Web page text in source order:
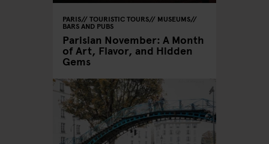
PARIS TOURISTIC TOURS MUSEUMS
BARS AND PUBS
Parisian November: A Month
of Art, Flavor, and Hidden
Gems